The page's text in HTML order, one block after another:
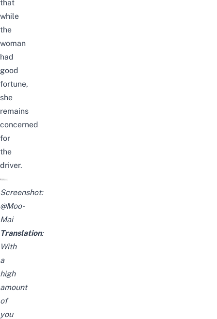
that
while
the
woman
had
good
fortune,
she
remains
concerned
for
the
driver.
Screenshot:
@Moo-
Mai
Translation:
With
a
high
amount
of
you